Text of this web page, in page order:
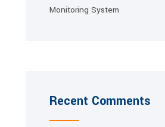
Monitoring System
Recent Comments